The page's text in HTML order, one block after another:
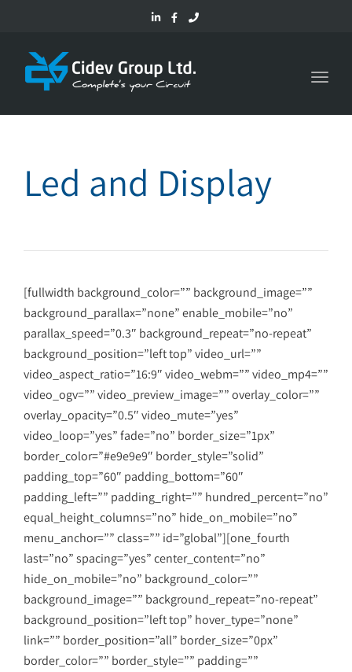
Led and Display
[fullwidth background_color=”” background_image=””
background_parallax=”none” enable_mobile=”no”
parallax_speed=”0.3″ background_repeat=”no-repeat”
background_position=”left top” video_url=””
video_aspect_ratio=”16:9″ video_webm=”” video_mp4=””
video_ogv=”” video_preview_image=”” overlay_color=””
overlay_opacity=”0.5″ video_mute=”yes”
video_loop=”yes” fade=”no” border_size=”1px”
border_color=”#e9e9e9″ border_style=”solid”
padding_top=”60″ padding_bottom=”60″
padding_left=”” padding_right=”” hundred_percent=”no”
equal_height_columns=”no” hide_on_mobile=”no”
menu_anchor=”” class=”” id=”global”][one_fourth
last=”no” spacing=”yes” center_content=”no”
hide_on_mobile=”no” background_color=””
background_image=”” background_repeat=”no-repeat”
background_position=”left top” hover_type=”none”
link=”” border_position=”all” border_size=”0px”
border_color=”” border_style=”” padding=””